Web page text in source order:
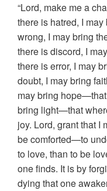
“Lord, make me a
there is hatred, I
wrong, I may bring
there is discord, I
there is error, I may
doubt, I may bring
may bring
bring light—that
joy. Lord, grant that I
be comforted—to
to love, than to be
one finds. It is by
dying that one